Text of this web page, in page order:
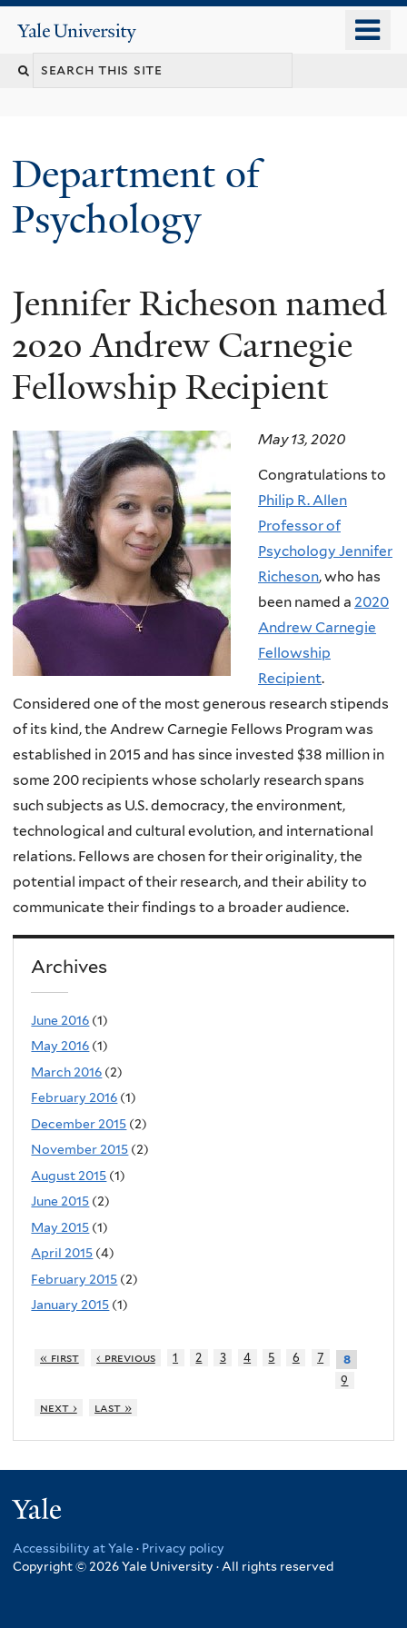
content
Yale
University
Search
Department of
Psychology
You
are
here
Jennifer Richeson named
2020 Andrew Carnegie
Fellowship Recipient
May 13, 2020
Congratulations to
Philip R. Allen
Professor of
Psychology Jennifer
Richeson, who has
been named a 2020
Andrew Carnegie
Fellowship
Recipient.
Considered one of the most generous research stipends
of its kind, the Andrew Carnegie Fellows Program was
established in 2015 and has since invested $38 million in
some 200 recipients whose scholarly research spans
such subjects as U.S. democracy, the environment,
technological and cultural evolution, and international
relations. Fellows are chosen for their originality, the
potential impact of their research, and their ability to
communicate their findings to a broader audience.
Archives
June 2016 (1)
May 2016 (1)
March 2016 (2)
February 2016 (1)
December 2015 (2)
November 2015 (2)
August 2015 (1)
June 2015 (2)
May 2015 (1)
April 2015 (4)
February 2015 (2)
January 2015 (1)
« first ‹ previous 1 2 3 4 5 6 7
8
9
next ›
last »
Accessibility at Yale · Privacy policy
Copyright © 2026 Yale University · All rights reserved